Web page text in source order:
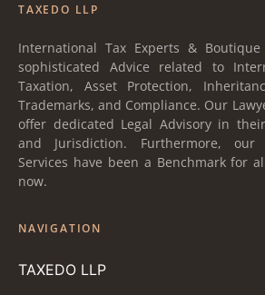
TAXEDO LLP
International Tax Experts &
sophisticated Advice related to
Taxation, Asset Protection,
Trademarks, and Compliance. Our
offer dedicated Legal Advisory in
and Jurisdiction. Furthermore, our
Services have been a Benchmark for
now.
NAVIGATION
TAXEDO LLP